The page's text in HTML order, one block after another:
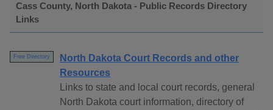
Cass County, North Dakota - Public Records Directory
Links
Free Directory
North Dakota Court Records and other
Resources
Links to state and local court records, general
North Dakota court information, directory of